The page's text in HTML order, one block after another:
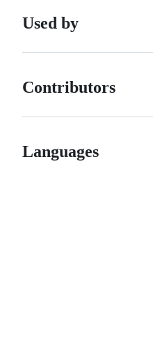
Used by
Contributors
Languages